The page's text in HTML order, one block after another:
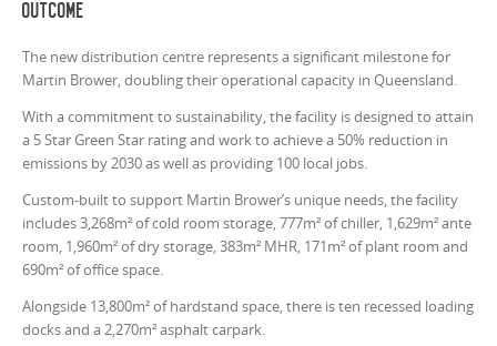
Outcome
The new distribution centre represents a significant milestone for
Martin Brower, doubling their operational capacity in Queensland.
With a commitment to sustainability, the facility is designed to attain
a 5 Star Green Star rating and work to achieve a 50% reduction in
emissions by 2030 as well as providing 100 local jobs.
Custom-built to support Martin Brower’s unique needs, the facility
includes 3,268m² of cold room storage, 777m² of chiller, 1,629m² ante
room, 1,960m² of dry storage, 383m² MHR, 171m²of plant room and
690m² of office space.
Alongside 13,800m² of hardstand space, there is ten recessed loading
docks and a 2,270m² asphalt carpark.